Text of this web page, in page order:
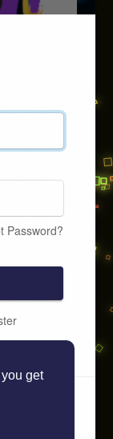
get
Password?